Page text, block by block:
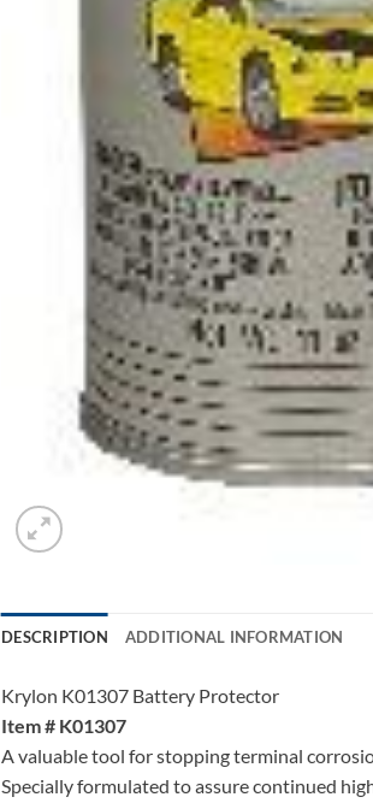
DESCRIPTION ADDITIONAL INFORMATION
Krylon K01307 Battery Protector
Item # K01307
A valuable tool for stopping terminal
Specially formulated to assure continued